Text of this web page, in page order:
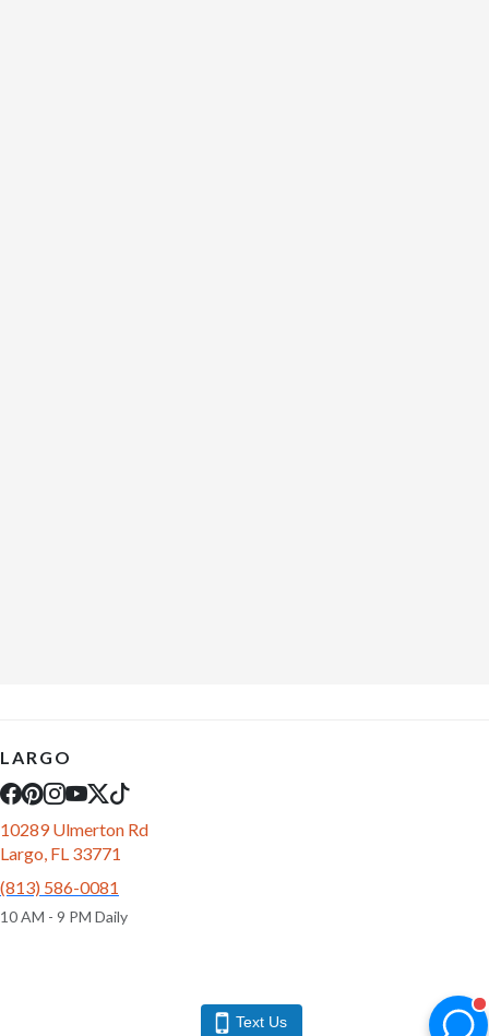
LARGO
10289 Ulmerton Rd
Largo, FL 33771
(813) 586-0081
10 AM - 9 PM Daily
Text Us